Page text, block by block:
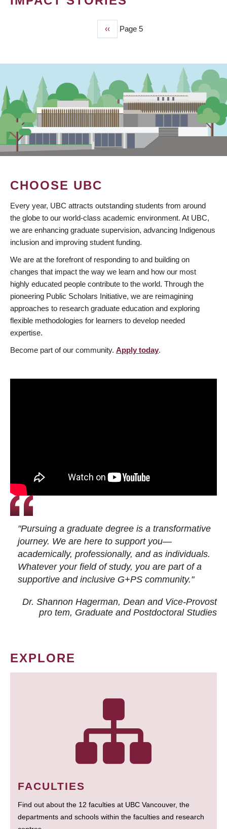
Previous
page
‹‹ Page 5
CHOOSE UBC
Every year, UBC attracts outstanding students from around
the globe to our world-class academic environment. At UBC,
we are enhancing graduate supervision, advancing Indigenous
inclusion and improving student funding.
We are at the forefront of responding to and building on
changes that impact the way we learn and how our most
highly educated people contribute to the world. Through the
pioneering Public Scholars Initiative, we are reimagining
approaches to research graduate education and exploring
flexible methodologies for learners to develop needed
expertise.
Become part of our community. Apply today.
"Pursuing a graduate degree is a transformative
journey. We are here to support you—
academically, professionally, and as individuals.
Whatever your field of study, you are part of a
supportive and inclusive G+PS community."
Dr. Shannon Hagerman, Dean and Vice-Provost
pro tem, Graduate and Postdoctoral Studies
EXPLORE
FACULTIES
Find out about the 12 faculties at UBC Vancouver, the
departments and schools within the faculties and research